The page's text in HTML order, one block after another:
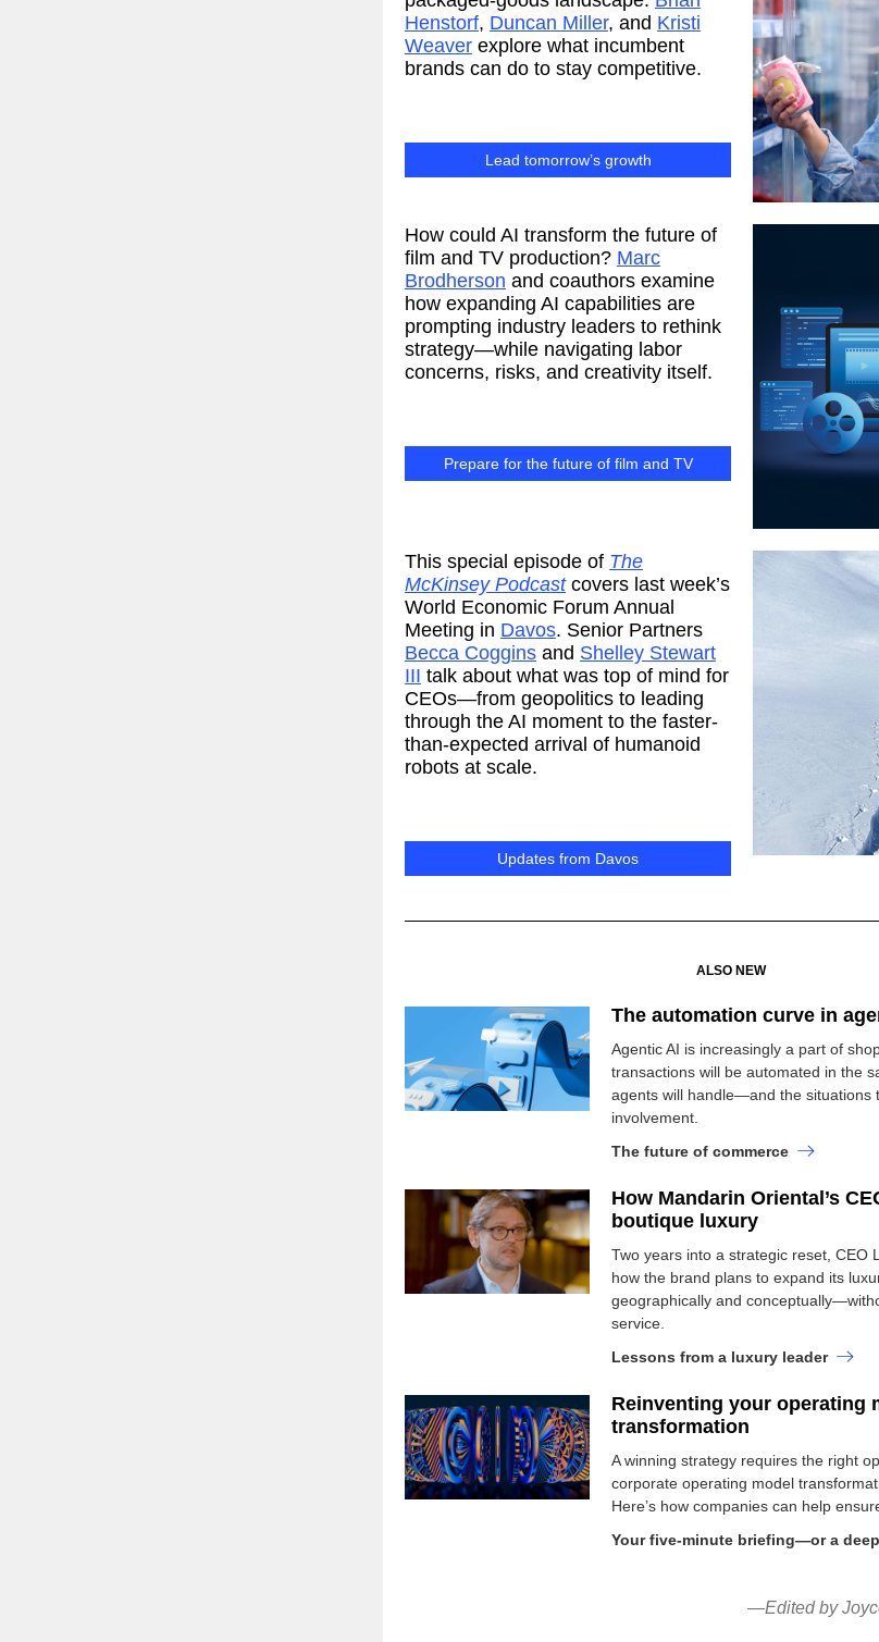
Henstorf, Duncan Miller, and Kristi
Weaver explore what incumbent
brands can do to stay competitive.
Lead tomorrow’s growth
How could AI transform the future of
film and TV production? Marc
Brodherson and coauthors examine
how expanding AI capabilities are
prompting industry leaders to rethink
strategy—while navigating labor
concerns, risks, and creativity itself.
Prepare for the future of film and TV
This special episode of The
McKinsey Podcastcovers last week’s
World Economic Forum Annual
Meeting in Davos. Senior Partners
Becca Coggins and Shelley Stewart
III talk about what was top of mind for
CEOs—from geopolitics to leading
through the AI moment to the faster-
than-expected arrival of humanoid
robots at scale.
Updates from Davos
ALSO NEW
The automation curve in
Agentic AI is increasingly a part of
transactions will be automated in the
agents will handle—and the situations
involvement.
The future of commerce
How Mandarin Oriental’s
boutique luxury
Two years into a strategic reset, CEO
how the brand plans to expand its
geographically and
service.
Lessons from a luxury leader
Reinventing your operating
transformation
A winning strategy requires the right
corporate operating model
Here’s how companies can help
Your five-minute briefing—or a
—Edited by